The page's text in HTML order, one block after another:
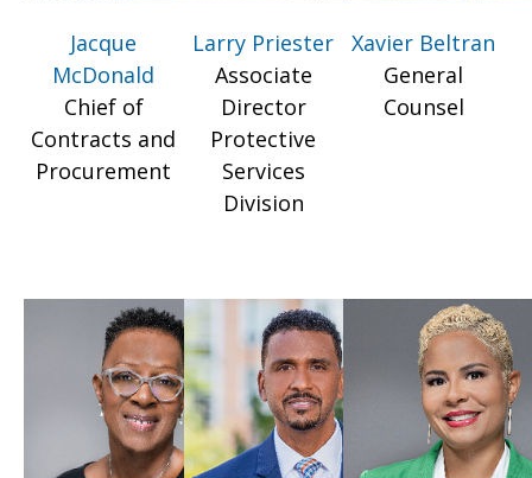
Jacque
McDonald
Chief of
Contracts and
Procurement
Larry Priester
Associate
Director
Protective
Services
Division
Xavier Beltran
General
Counsel